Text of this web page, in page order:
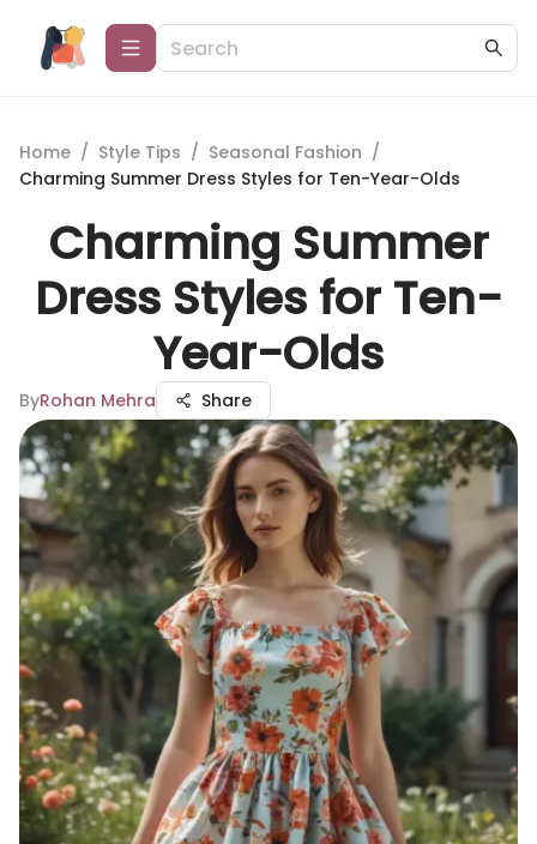
Home / Style Tips / Seasonal Fashion /
Charming Summer Dress Styles for Ten-Year-Olds
Charming Summer
Dress Styles for Ten-
Year-Olds
ByRohan Mehra Share